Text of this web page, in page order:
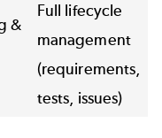
&
Full lifecycle
management
(requirements,
tests, issues)